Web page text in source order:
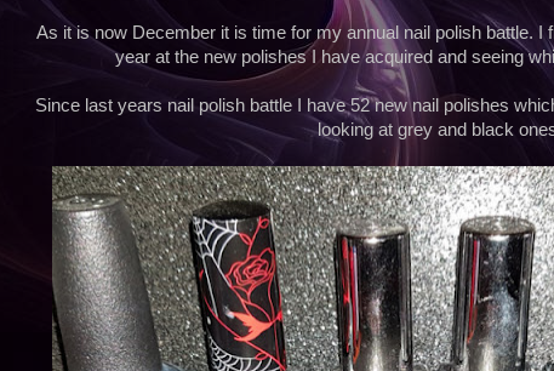
As it is now December it is time for my annual nail polish battle. I
year at the new polishes I have acquired and seeing
Since last years nail polish battle I have 52 new nail polishes
looking at grey and black